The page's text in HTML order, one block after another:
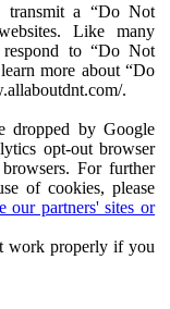
transmit a “Do Not
Like many
to “Do Not
more about “Do
.
dropped by Google
opt-out browser
For further
of cookies, please
our partners' sites or
work properly if you